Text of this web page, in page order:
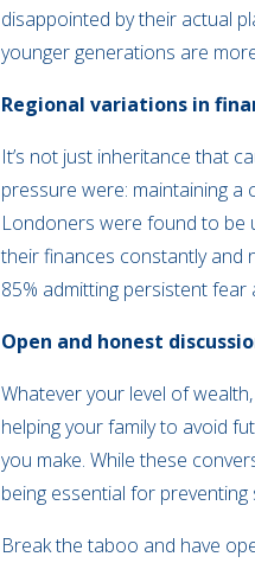
disappointed by their actual
younger generations are
Regional variations in
It’s not just inheritance that
pressure were: maintaining a
Londoners were found to be
their finances constantly and
85% admitting persistent
Open and honest
Whatever your level of
helping your family to avoid
you make. While these
being essential for
Break the taboo and have